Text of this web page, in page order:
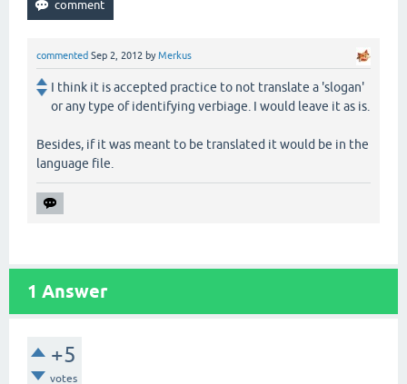
commented Sep 2, 2012 byMerkus
I think it is accepted practice to not translate a 'slogan'
or any type of identifying verbiage. I would leave it as is.
Besides, if it was meant to be translated it would be in the
language file.
1 Answer
+5
votes